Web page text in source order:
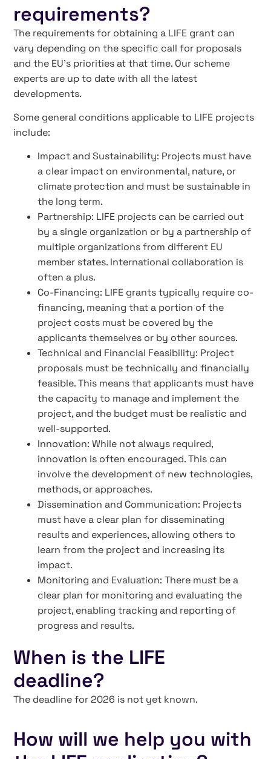
requirements?
The requirements for obtaining a LIFE grant can
vary depending on the specific call for proposals
and the EU’s priorities at that time. Our scheme
experts are up to date with all the latest
developments.
Some general conditions applicable to LIFE projects
include:
Impact and Sustainability: Projects must have
a clear impact on environmental, nature, or
climate protection and must be sustainable in
the long term.
Partnership: LIFE projects can be carried out
by a single organization or by a partnership of
multiple organizations from different EU
member states. International collaboration is
often a plus.
Co-Financing: LIFE grants typically require co-
financing, meaning that a portion of the
project costs must be covered by the
applicants themselves or by other sources.
Technical and Financial Feasibility: Project
proposals must be technically and financially
feasible. This means that applicants must have
the capacity to manage and implement the
project, and the budget must be realistic and
well-supported.
Innovation: While not always required,
innovation is often encouraged. This can
involve the development of new technologies,
methods, or approaches.
Dissemination and Communication: Projects
must have a clear plan for disseminating
results and experiences, allowing others to
learn from the project and increasing its
impact.
Monitoring and Evaluation: There must be a
clear plan for monitoring and evaluating the
project, enabling tracking and reporting of
progress and results.
When is the LIFE
deadline?
The deadline for 2026 is not yet known.
How will we help you with